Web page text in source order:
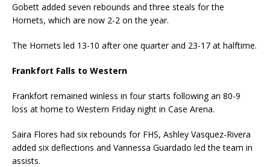
Gobett added seven rebounds and three steals for the
Hornets, which are now 2-2 on the year.
The Hornets led 13-10 after one quarter and 23-17 at halftime.
Frankfort Falls to Western
Frankfort remained winless in four starts following an 80-9
loss at home to Western Friday night in Case Arena.
Saira Flores had six rebounds for FHS, Ashley Vasquez-Rivera
added six deflections and Vannessa Guardado led the team in
assists.